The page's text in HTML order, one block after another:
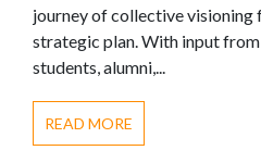
journey of collective visioning
strategic plan. With input
students, alumni,...
READ MORE